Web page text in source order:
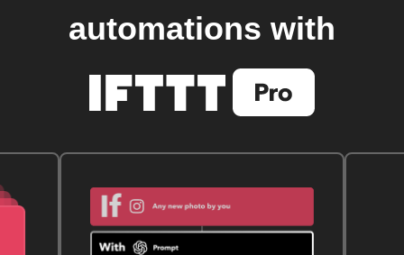
automations with